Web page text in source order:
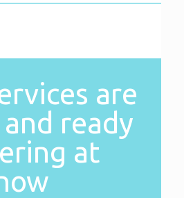
are
ready
at